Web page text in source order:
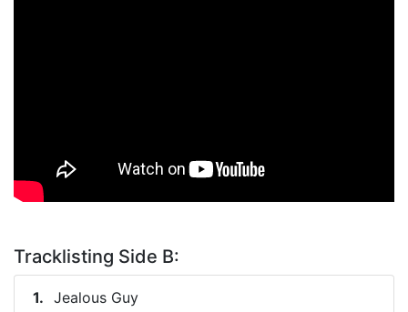
Tracklisting Side B:
Jealous Guy